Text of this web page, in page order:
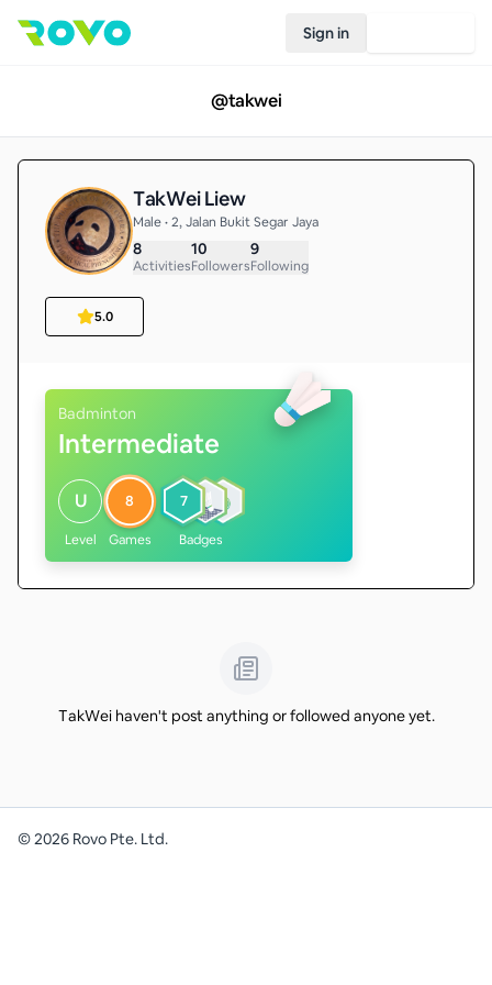
Sign in
@takwei
TakWei Liew
Male • 2, Jalan Bukit Segar Jaya
8
Activities
10
Followers
9
Following
5.0
Badminton
Intermediate
U
Level
8
Games
7
Badges
TakWei haven't post anything or followed anyone yet.
©2026 Rovo Pte. Ltd.